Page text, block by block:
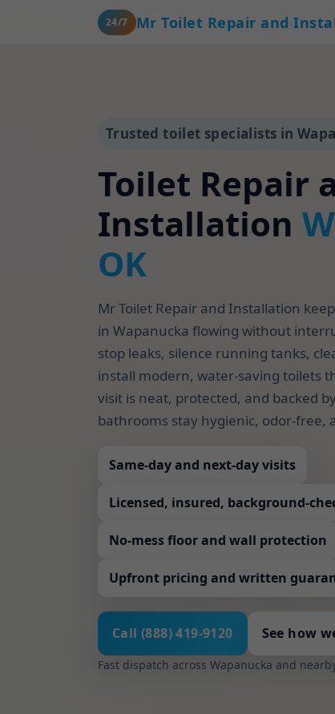
24/7 Mr Toilet Repair and
Trusted toilet specialists in
Toilet Repair
Installation
OK
Mr Toilet Repair and Installation
in Wapanucka flowing without
stop leaks, silence running tanks,
install modern, water-saving toilets
visit is neat, protected, and backed
bathrooms stay hygienic, odor-free,
Same-day and next-day visits
Licensed, insured, background-
No-mess floor and wall protection
Upfront pricing and written
Call (888) 419-9120 See how
Fast dispatch across Wapanucka and